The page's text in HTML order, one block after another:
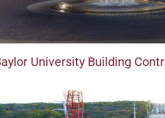
University Building